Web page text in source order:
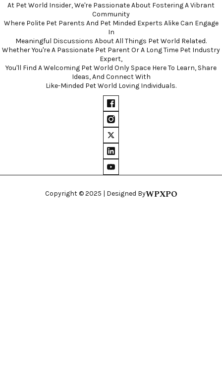
At Pet World Insider, We're Passionate About Fostering A Vibrant
Community
Where Polite Pet Parents And Pet Minded Experts Alike Can Engage
In
Meaningful Discussions About All Things Pet World Related.
Whether You're A Passionate Pet Parent Or A Long Time Pet Industry
Expert,
You'll Find A Welcoming Pet World Only Space Here To Learn, Share
Ideas, And Connect With
Like-Minded Pet World Loving Individuals.
Copyright © 2025 | Designed ByWPXPO